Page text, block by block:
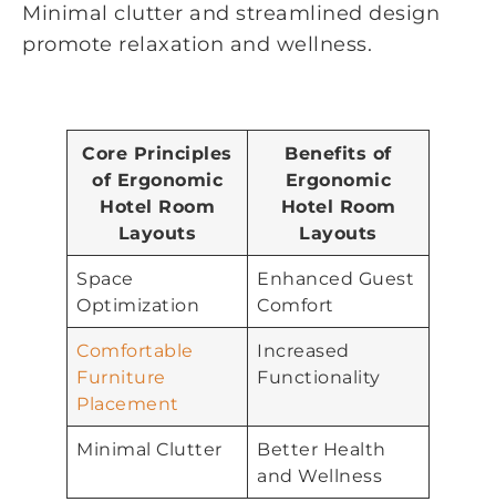
Minimal clutter and streamlined design
promote relaxation and wellness.
Core Principles
of Ergonomic
Hotel Room
Layouts
Benefits of
Ergonomic
Hotel Room
Layouts
Space
Optimization
Enhanced Guest
Comfort
Comfortable
Furniture
Placement
Increased
Functionality
Minimal Clutter
Better Health
and Wellness